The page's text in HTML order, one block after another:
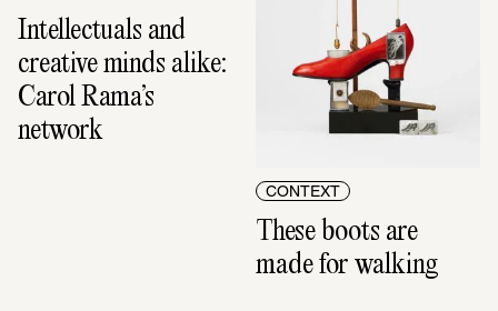
Intellectuals and
creative minds alike:
Carol Rama’s
network
CONTEXT
These boots are
made for walking